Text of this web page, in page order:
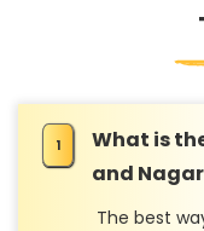
What is
and
The best